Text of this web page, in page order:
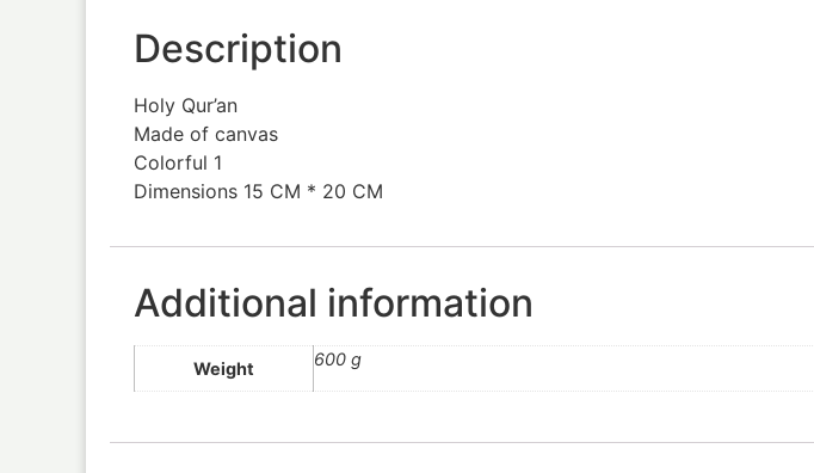
Description
Holy Qur’an
Made of canvas
Colorful 1
Dimensions 15 CM * 20 CM
Additional information
Weight 600 g